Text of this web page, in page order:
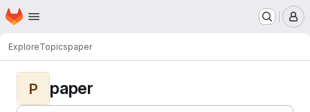
Skip to main content
Homepage
ExploreTopicspaper
P paper